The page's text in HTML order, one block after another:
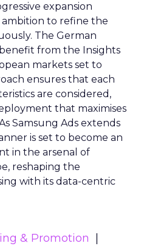
expansion
ambition to refine the
The German
from the Insights
markets set to
ensures that each
are considered,
that maximises
Samsung Ads extends
is set to become an
in the arsenal of
reshaping the
with its data-centric
& Promotion